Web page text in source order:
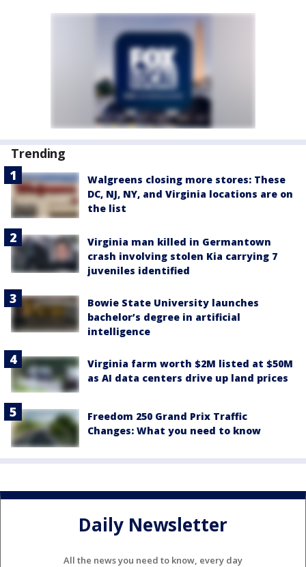
Trending
Walgreens closing more stores: These
DC, NJ, NY, and Virginia locations are on
the list
Virginia man killed in Germantown
crash involving stolen Kia carrying 7
juveniles identified
Bowie State University launches
bachelor’s degree in artificial
intelligence
Virginia farm worth $2M listed at $50M
as AI data centers drive up land prices
Freedom 250 Grand Prix Traffic
Changes: What you need to know
Daily Newsletter
All the news you need to know, every day